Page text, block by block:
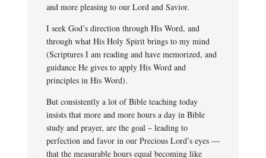
and more pleasing to our Lord and Savior.
I seek God’s direction through His Word, and
through what His Holy Spirit brings to my mind
(Scriptures I am reading and have memorized, and
guidance He gives to apply His Word and
principles in His Word).
But consistently a lot of Bible teaching today
insists that more and more hours a day in Bible
study and prayer, are the goal – leading to
perfection and favor in our Precious Lord’s eyes —
that the measurable hours equal becoming like